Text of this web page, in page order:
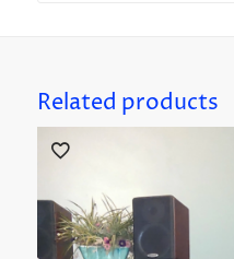
Related products